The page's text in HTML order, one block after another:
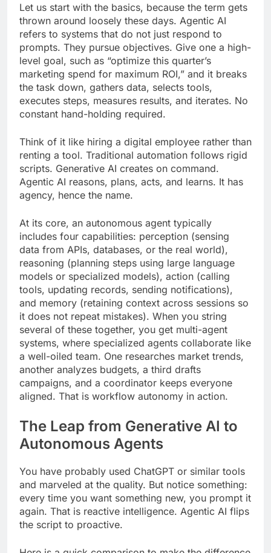
Let us start with the basics, because the term gets
thrown around loosely these days. Agentic AI
refers to systems that do not just respond to
prompts. They pursue objectives. Give one a high-
level goal, such as “optimize this quarter’s
marketing spend for maximum ROI,” and it breaks
the task down, gathers data, selects tools,
executes steps, measures results, and iterates. No
constant hand-holding required.
Think of it like hiring a digital employee rather than
renting a tool. Traditional automation follows rigid
scripts. Generative AI creates on command.
Agentic AI reasons, plans, acts, and learns. It has
agency, hence the name.
At its core, an autonomous agent typically
includes four capabilities: perception (sensing
data from APIs, databases, or the real world),
reasoning (planning steps using large language
models or specialized models), action (calling
tools, updating records, sending notifications),
and memory (retaining context across sessions so
it does not repeat mistakes). When you string
several of these together, you get multi-agent
systems, where specialized agents collaborate like
a well-oiled team. One researches market trends,
another analyzes budgets, a third drafts
campaigns, and a coordinator keeps everyone
aligned. That is workflow autonomy in action.
The Leap from Generative AI to
Autonomous Agents
You have probably used ChatGPT or similar tools
and marveled at the quality. But notice something:
every time you want something new, you prompt it
again. That is reactive intelligence. Agentic AI flips
the script to proactive.